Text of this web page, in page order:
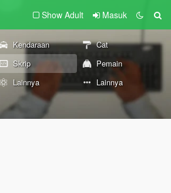
Show Adult Masuk
Kendaraan
Cat
Skrip
Pemain
Lainnya Lainnya